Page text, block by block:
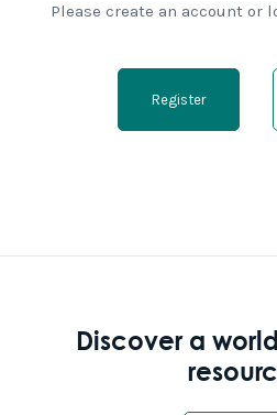
Please create an account or
Register
Discover a